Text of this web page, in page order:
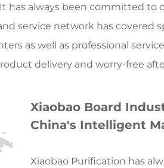
has always been committed to
service network has covered
as well as professional
delivery and worry-free
Xiaobao Board
China's Intelligent
Xiaobao Purification has